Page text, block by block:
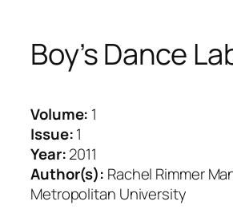
Boy’s Dance
Volume: 1
Issue:1
Year:2011
Author(s): Rachel Rimmer
Metropolitan University